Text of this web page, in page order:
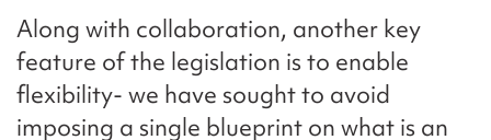
Along with collaboration, another key
feature of the legislation is to enable
flexibility- we have sought to avoid
imposing a single blueprint on what is an